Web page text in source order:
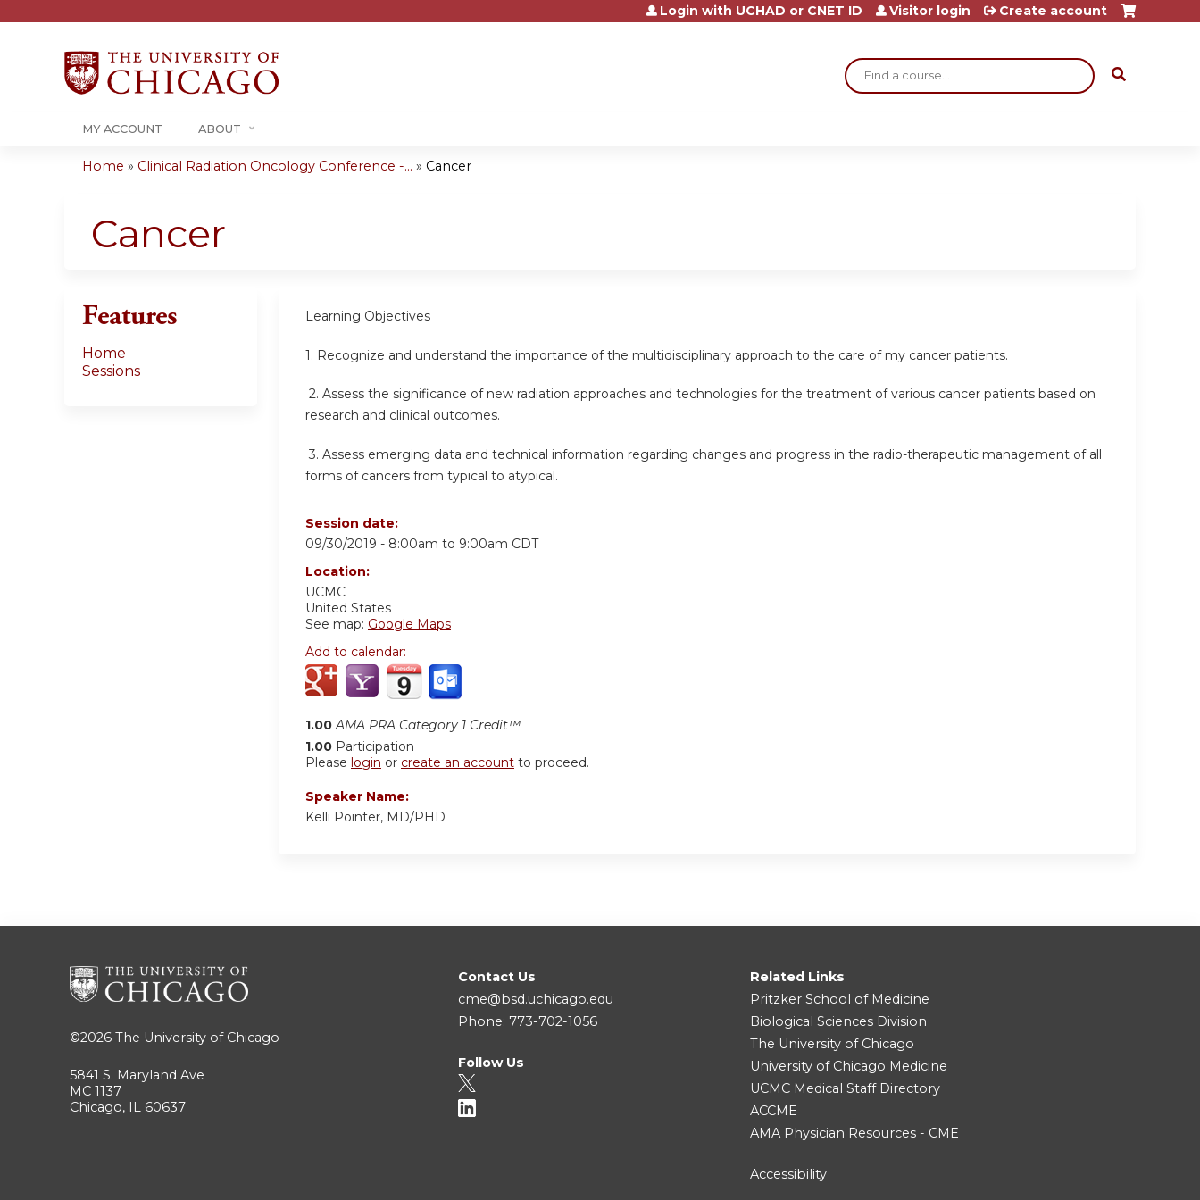
Jump to content
Search
Login with UCHAD or CNET ID Visitor login Create account
MY ACCOUNT ABOUT
are
Home » Clinical Radiation Oncology Conference -... » Cancer
Cancer
Learning Objectives
1. Recognize and understand the importance of the multidisciplinary approach to the care of my cancer patients.
2. Assess the significance of new radiation approaches and technologies for the treatment of various cancer patients based on
research and clinical outcomes.
3. Assess emerging data and technical information regarding changes and progress in the radio-therapeutic management of all
forms of cancers from typical to atypical.
Session date:
09/30/2019 - 8:00am to 9:00am CDT
Location:
UCMC
United States
See map: Google Maps
Add to calendar:
1.00 AMA PRA Category 1 Credit™
1.00 Participation
Please login or create an account to proceed.
Speaker Name:
Kelli Pointer, MD/PHD
Features
Home
Sessions
©2026 The University of Chicago
5841 S. Maryland Ave
MC 1137
Chicago, IL 60637
Contact Us
cme@bsd.uchicago.edu
Phone: 773-702-1056
Follow Us
Related Links
Pritzker School of Medicine
Biological Sciences Division
The University of Chicago
University of Chicago Medicine
UCMC Medical Staff Directory
ACCME
AMA Physician Resources - CME
Accessibility